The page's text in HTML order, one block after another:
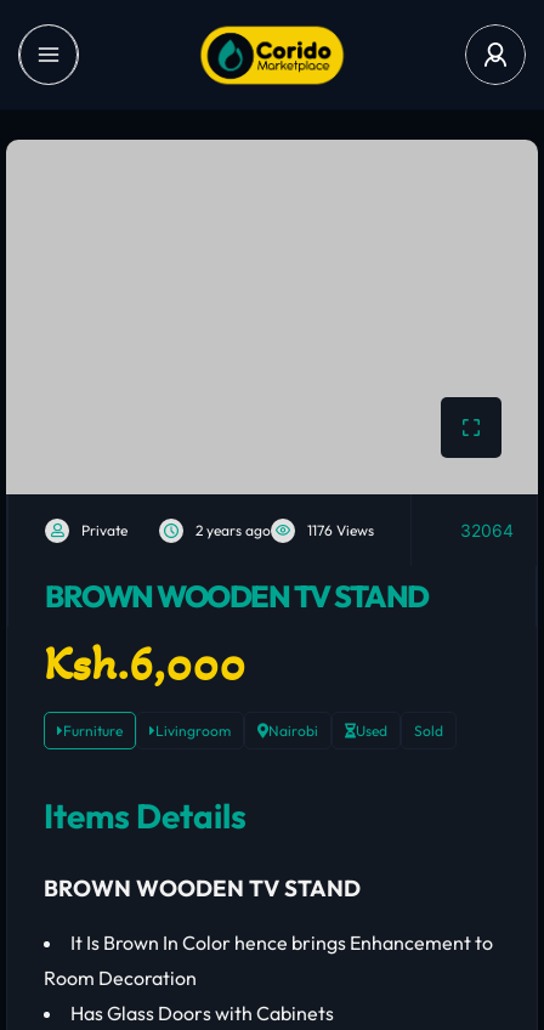
Private 2 years ago 1176 Views 32064
BROWN WOODEN TV STAND
Ksh.6,000
Furniture Livingroom Nairobi Used Sold
Items Details
BROWN WOODEN TV STAND
It Is Brown In Color hence brings Enhancement to
Room Decoration
Has Glass Doors with Cabinets